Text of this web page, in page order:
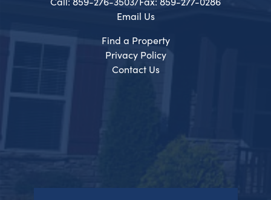
Email Us
Find a Property
Privacy Policy
Contact Us